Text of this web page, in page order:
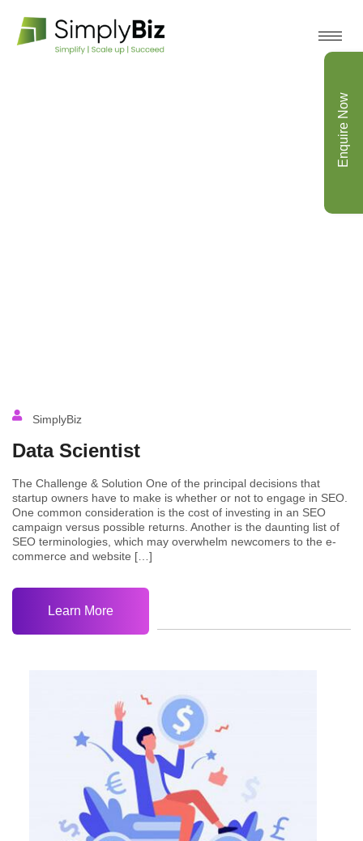
Archive for November 1st,
SimplyBiz
Data Scientist
The Challenge & Solution One of the principal decisions that
startup owners have to make is whether or not to engage in SEO.
One common consideration is the cost of investing in an SEO
campaign versus possible returns. Another is the daunting list of
SEO terminologies, which may overwhelm newcomers to the e-
commerce and website […]
Learn More
Enquire Now